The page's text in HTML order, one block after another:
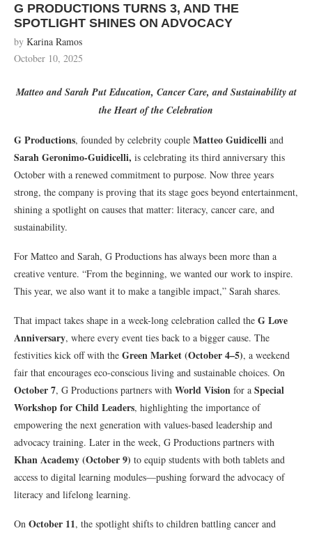
G PRODUCTIONS TURNS 3, AND THE
SPOTLIGHT SHINES ON ADVOCACY
by Karina Ramos
October 10, 2025
Matteo and Sarah Put Education, Cancer Care, and Sustainability at
the Heart of the Celebration
G Productions, founded by celebrity couple Matteo Guidicelli and
Sarah Geronimo-Guidicelli, is celebrating its third anniversary this
October with a renewed commitment to purpose. Now three years
strong, the company is proving that its stage goes beyond entertainment,
shining a spotlight on causes that matter: literacy, cancer care, and
sustainability.
For Matteo and Sarah, G Productions has always been more than a
creative venture. “From the beginning, we wanted our work to inspire.
This year, we also want it to make a tangible impact,” Sarah shares.
That impact takes shape in a week-long celebration called the G Love
Anniversary, where every event ties back to a bigger cause. The
festivities kick off with the Green Market (October 4–5), a weekend
fair that encourages eco-conscious living and sustainable choices. On
October 7, G Productions partners with World Vision for a Special
Workshop for Child Leaders, highlighting the importance of
empowering the next generation with values-based leadership and
advocacy training. Later in the week, G Productions partners with
Khan Academy (October 9) to equip students with both tablets and
access to digital learning modules—pushing forward the advocacy of
literacy and lifelong learning.
On October 11, the spotlight shifts to children battling cancer and